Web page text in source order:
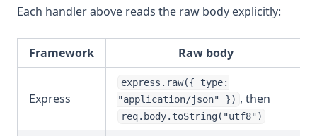
Each handler above reads the raw body explicitly:
Framework Raw body
Express
express.raw({ type:
"application/json" }) , then
req.body.toString("utf8")